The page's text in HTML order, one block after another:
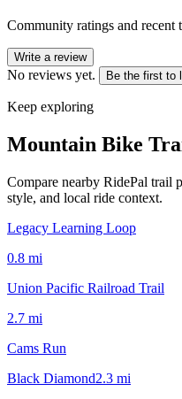
Community ratings and recent
Write a review
No reviews yet. Be the first to
Keep exploring
Mountain Bike
Compare nearby RidePal trail
style, and local ride context.
Legacy Learning Loop
0.8 mi
Union Pacific Railroad Trail
2.7 mi
Cams Run
Black Diamond2.3 mi